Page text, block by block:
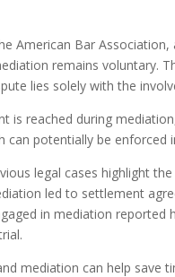
American Bar
remains voluntary.
lies solely with the
is reached during
can potentially be enforced
legal cases highlight
led to settlement
in mediation reported
mediation can help save